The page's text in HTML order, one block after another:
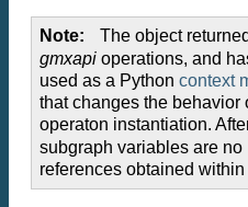
Note
The object
gmxapi operations, and
used as a Python context
that changes the behavior
operaton instantiation.
subgraph variables are
references obtained